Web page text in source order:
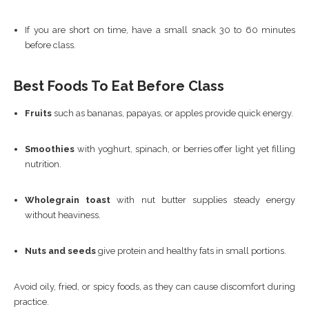
If you are short on time, have a small snack 30 to 60 minutes
before class.
Best Foods To Eat Before Class
Fruits such as bananas, papayas, or apples provide quick energy.
Smoothies with yoghurt, spinach, or berries offer light yet filling
nutrition.
Wholegrain toast with nut butter supplies steady energy
without heaviness.
Nuts and seeds give protein and healthy fats in small portions.
Avoid oily, fried, or spicy foods, as they can cause discomfort during
practice.